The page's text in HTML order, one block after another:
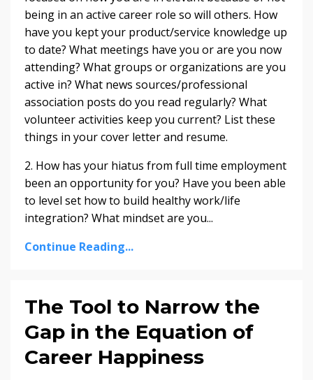
being in an active career role so will others. How
have you kept your product/service knowledge up
to date? What meetings have you or are you now
attending? What groups or organizations are you
active in? What news sources/professional
association posts do you read regularly? What
volunteer activities keep you current? List these
things in your cover letter and resume.
2. How has your hiatus from full time employment
been an opportunity for you? Have you been able
to level set how to build healthy work/life
integration? What mindset are you...
Continue Reading...
The Tool to Narrow the
Gap in the Equation of
Career Happiness